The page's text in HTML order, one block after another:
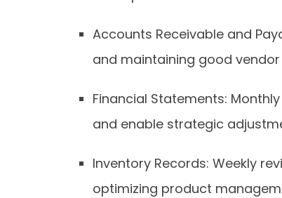
Accounts Receivable and
and maintaining good
Financial Statements:
and enable strategic
Inventory Records: Weekly
optimizing product